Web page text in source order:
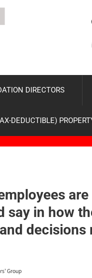
DIRECTORS
DEDUCTIBLE)
say in how
decisions
Group